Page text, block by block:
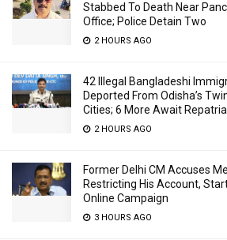
Stabbed To Death Near
Office; Police Detain Two
2 HOURS AGO
42 Illegal Bangladeshi
Deported From Odisha’s
Cities; 6 More Await
2 HOURS AGO
Former Delhi CM Accuses
Restricting His Account,
Online Campaign
3 HOURS AGO